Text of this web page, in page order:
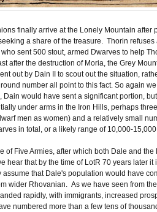
finally arrive at the Lonely Mountain
a share of the treasure. Thorin
sent 500 stout, armed Dwarves to help
after the destruction of Moria, the Grey
out by Dain II to scout out the situation,
number all point to this fact. So again
Dain would have sent a significant portion,
under arms in the Iron Hills, perhaps
men as women) and a relatively small
in total, or a likely range of 10,000-15,000.
of Five Armies, after which both Dale and
hear that by the time of LotR 70 years later
that Dale's population would have
wider Rhovanian. As we have seen from
rapidly, with immigrants, increased
numbered more than a few tens of